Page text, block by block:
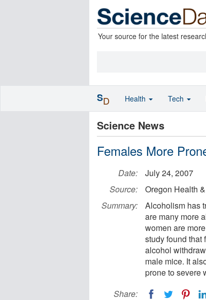
Your source for the latest
Science News
Females More
Date:
July 24, 2007
Source:
Oregon Health
Summary:
Alcoholism has
are many more
women are
study found that
alcohol
male mice. It
prone to severe
Share:
SD Health Tech